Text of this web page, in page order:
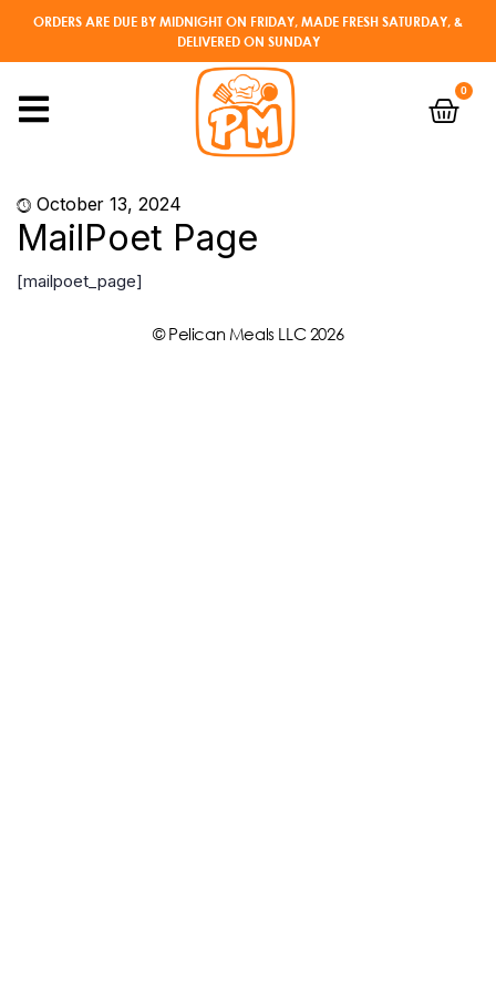
ORDERS ARE DUE BY MIDNIGHT ON FRIDAY, MADE FRESH SATURDAY, &
DELIVERED ON SUNDAY
0
October 13, 2024
MailPoet Page
[mailpoet_page]
© Pelican Meals LLC 2026